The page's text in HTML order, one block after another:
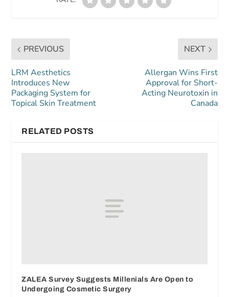
PREVIOUS
LRM Aesthetics
Introduces New
Packaging System for
Topical Skin Treatment
NEXT
Allergan Wins First
Approval for Short-
Acting Neurotoxin in
Canada
RELATED POSTS
ZALEA Survey Suggests Millenials Are Open to
Undergoing Cosmetic Surgery